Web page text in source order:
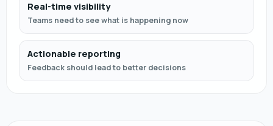
Real-time visibility
Teams need to see what is happening now
Actionable reporting
Feedback should lead to better decisions